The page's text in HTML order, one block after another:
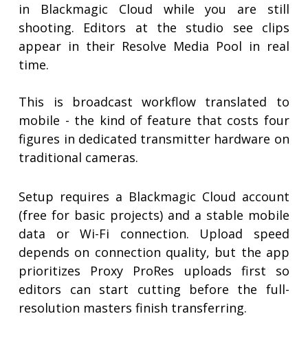
in Blackmagic Cloud while you are still
shooting. Editors at the studio see clips
appear in their Resolve Media Pool in real
time.
This is broadcast workflow translated to
mobile - the kind of feature that costs four
figures in dedicated transmitter hardware on
traditional cameras.
Setup requires a Blackmagic Cloud account
(free for basic projects) and a stable mobile
data or Wi-Fi connection. Upload speed
depends on connection quality, but the app
prioritizes Proxy ProRes uploads first so
editors can start cutting before the full-
resolution masters finish transferring.